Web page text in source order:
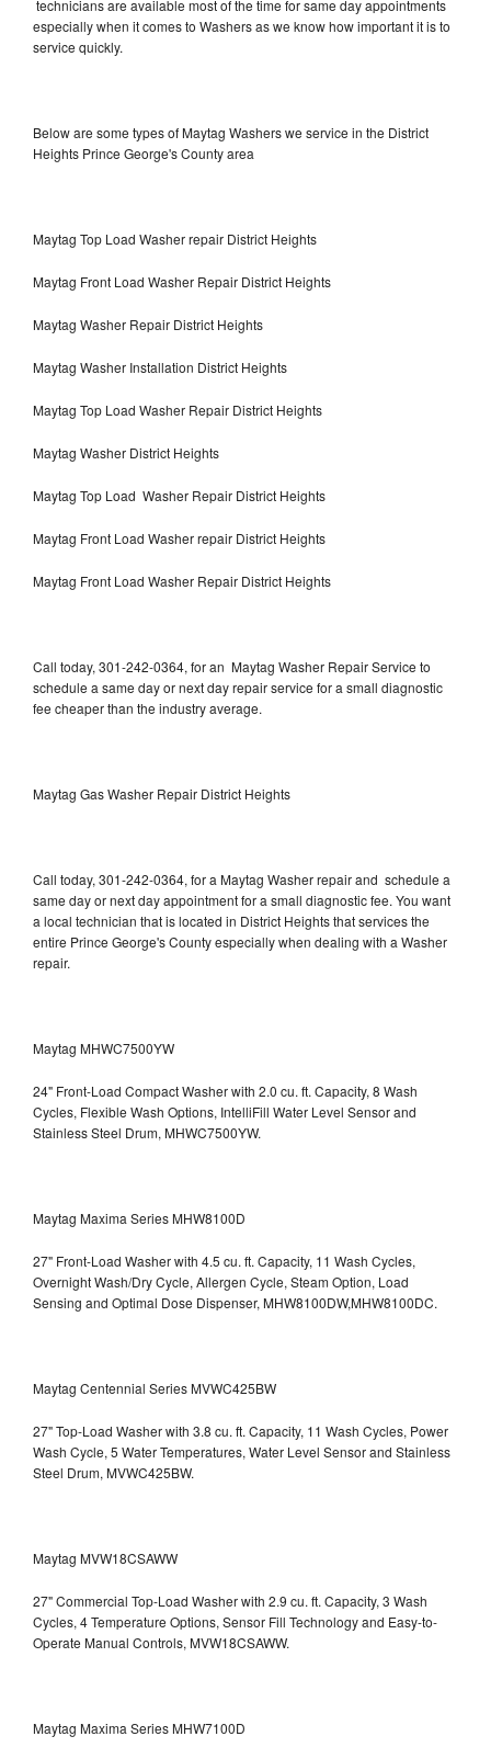
technicians are available most of the time for same day appointments
especially when it comes to Washers as we know how important it is to
service quickly.
Below are some types of Maytag Washers we service in the District
Heights Prince George's County area
Maytag Top Load Washer repair District Heights
Maytag Front Load Washer Repair District Heights
Maytag Washer Repair District Heights
Maytag Washer Installation District Heights
Maytag Top Load Washer Repair District Heights
Maytag Washer District Heights
Maytag Top Load Washer Repair District Heights
Maytag Front Load Washer repair District Heights
Maytag Front Load Washer Repair District Heights
Call today, 301-242-0364, for an Maytag Washer Repair Service to
schedule a same day or next day repair service for a small diagnostic
fee cheaper than the industry average.
Maytag Gas Washer Repair District Heights
Call today, 301-242-0364, for a Maytag Washer repair and schedule a
same day or next day appointment for a small diagnostic fee. You want
a local technician that is located in District Heights that services the
entire Prince George's County especially when dealing with a Washer
repair.
Maytag MHWC7500YW
24" Front-Load Compact Washer with 2.0 cu. ft. Capacity, 8 Wash
Cycles, Flexible Wash Options, IntelliFill Water Level Sensor and
Stainless Steel Drum, MHWC7500YW.
Maytag Maxima Series MHW8100D
27" Front-Load Washer with 4.5 cu. ft. Capacity, 11 Wash Cycles,
Overnight Wash/Dry Cycle, Allergen Cycle, Steam Option, Load
Sensing and Optimal Dose Dispenser, MHW8100DW,MHW8100DC.
Maytag Centennial Series MVWC425BW
27" Top-Load Washer with 3.8 cu. ft. Capacity, 11 Wash Cycles, Power
Wash Cycle, 5 Water Temperatures, Water Level Sensor and Stainless
Steel Drum, MVWC425BW.
Maytag MVW18CSAWW
27" Commercial Top-Load Washer with 2.9 cu. ft. Capacity, 3 Wash
Cycles, 4 Temperature Options, Sensor Fill Technology and Easy-to-
Operate Manual Controls, MVW18CSAWW.
Maytag Maxima Series MHW7100D